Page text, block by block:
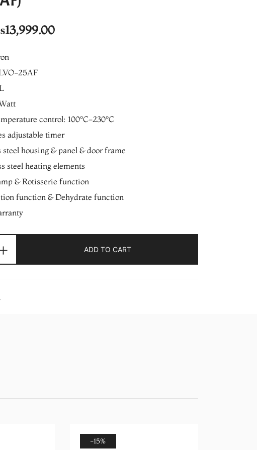
13,999.00Current
25AF
control: 100°C-230°C
adjustable timer
steel housing & panel & door frame
steel heating elements
& Rotisserie function
function & Dehydrate function
ADD TO CART
-15%